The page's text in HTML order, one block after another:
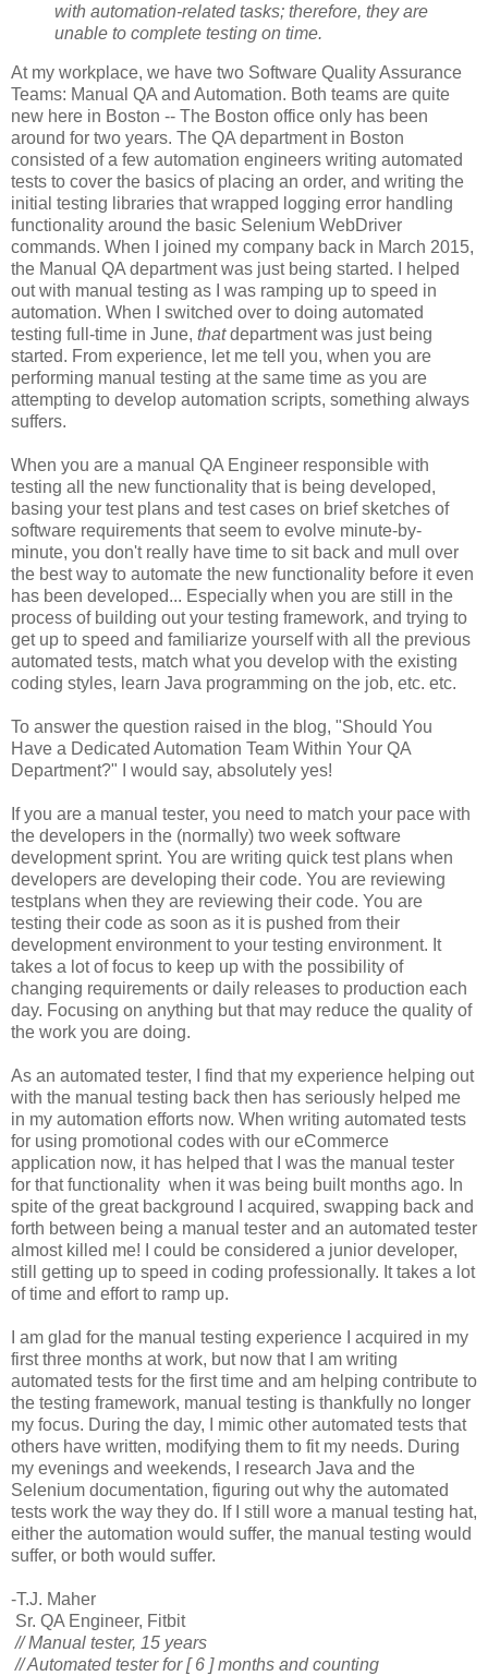
with automation-related tasks; therefore, they are
unable to complete testing on time.
At my workplace, we have two Software Quality Assurance
Teams: Manual QA and Automation. Both teams are quite
new here in Boston -- The Boston office only has been
around for two years. The QA department in Boston
consisted of a few automation engineers writing automated
tests to cover the basics of placing an order, and writing the
initial testing libraries that wrapped logging error handling
functionality around the basic Selenium WebDriver
commands. When I joined my company back in March 2015,
the Manual QA department was just being started. I helped
out with manual testing as I was ramping up to speed in
automation. When I switched over to doing automated
testing full-time in June, thatdepartment was just being
started. From experience, let me tell you, when you are
performing manual testing at the same time as you are
attempting to develop automation scripts, something always
suffers.
When you are a manual QA Engineer responsible with
testing all the new functionality that is being developed,
basing your test plans and test cases on brief sketches of
software requirements that seem to evolve minute-by-
minute, you don't really have time to sit back and mull over
the best way to automate the new functionality before it even
has been developed... Especially when you are still in the
process of building out your testing framework, and trying to
get up to speed and familiarize yourself with all the previous
automated tests, match what you develop with the existing
coding styles, learn Java programming on the job, etc. etc.
To answer the question raised in the blog, "Should You
Have a Dedicated Automation Team Within Your QA
Department?" I would say, absolutely yes!
If you are a manual tester, you need to match your pace with
the developers in the (normally) two week software
development sprint. You are writing quick test plans when
developers are developing their code. You are reviewing
testplans when they are reviewing their code. You are
testing their code as soon as it is pushed from their
development environment to your testing environment. It
takes a lot of focus to keep up with the possibility of
changing requirements or daily releases to production each
day. Focusing on anything but that may reduce the quality of
the work you are doing.
As an automated tester, I find that my experience helping out
with the manual testing back then has seriously helped me
in my automation efforts now. When writing automated tests
for using promotional codes with our eCommerce
application now, it has helped that I was the manual tester
for that functionality when it was being built months ago. In
spite of the great background I acquired, swapping back and
forth between being a manual tester and an automated tester
almost killed me! I could be considered a junior developer,
still getting up to speed in coding professionally. It takes a lot
of time and effort to ramp up.
I am glad for the manual testing experience I acquired in my
first three months at work, but now that I am writing
automated tests for the first time and am helping contribute to
the testing framework, manual testing is thankfully no longer
my focus. During the day, I mimic other automated tests that
others have written, modifying them to fit my needs. During
my evenings and weekends, I research Java and the
Selenium documentation, figuring out why the automated
tests work the way they do. If I still wore a manual testing hat,
either the automation would suffer, the manual testing would
suffer, or both would suffer.
-T.J. Maher
Sr. QA Engineer, Fitbit
// Manual tester, 15 years
// Automated tester for [ 6 ] months and counting